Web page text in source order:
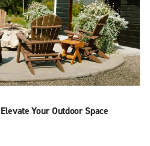
Your Outdoor Space